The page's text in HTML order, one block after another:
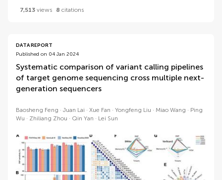
7,513 views 8 citations
DATA REPORT
Published on 04 Jan 2024
Systematic comparison of variant calling pipelines
of target genome sequencing cross multiple next-
generation sequencers
Baosheng Feng Juan Lai Xue Fan Yongfeng Liu Miao Wang
Ping
Wu
Zhiliang Zhou Qin Yan Lei Sun